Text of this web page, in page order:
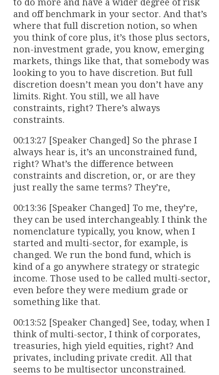
to do more and have a wider degree of risk
and off benchmark in your sector. And that’s
where that full discretion notion, so when
you think of core plus, it’s those plus sectors,
non-investment grade, you know, emerging
markets, things like that, that somebody was
looking to you to have discretion. But full
discretion doesn’t mean you don’t have any
limits. Right. You still, we all have
constraints, right? There’s always
constraints.
00:13:27 [Speaker Changed] So the phrase I
always hear is, it’s an unconstrained fund,
right? What’s the difference between
constraints and discretion, or, or are they
just really the same terms? They’re,
00:13:36 [Speaker Changed] To me, they’re,
they can be used interchangeably. I think the
nomenclature typically, you know, when I
started and multi-sector, for example, is
changed. We run the bond fund, which is
kind of a go anywhere strategy or strategic
income. Those used to be called multi-sector,
even before they were medium grade or
something like that.
00:13:52 [Speaker Changed] See, today, when I
think of multi-sector, I think of corporates,
treasuries, high yield equities, right? And
privates, including private credit. All that
seems to be multisector unconstrained.